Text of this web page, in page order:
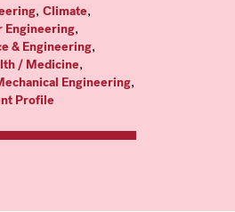
, Climate,
Engineering,
& Engineering,
/ Medicine,
Engineering,
Profile